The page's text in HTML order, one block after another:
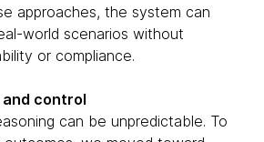
approaches, the system can
world scenarios without
or compliance.
and control
can be unpredictable. To